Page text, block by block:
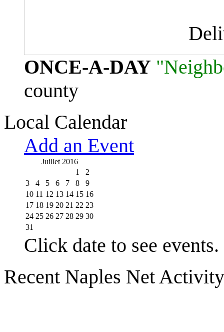
ONCE-A-DAY
county
Local Calendar
Add an Event
Juillet 2016
1
2
3
4 5 6 7 8
9
10 11 12 13 14 15 16
17 18 19 20 21 22 23
24 25 26 27 28 29 30
31
Click date to see events.
Recent Naples Net Activity